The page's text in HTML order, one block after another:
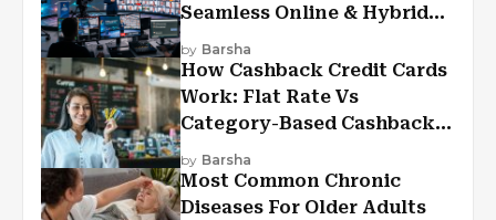
Seamless Online & Hybrid
Experiences
by Barsha
How Cashback Credit Cards
Work: Flat Rate Vs
Category-Based Cashback
Explained
by Barsha
Most Common Chronic
Diseases For Older Adults